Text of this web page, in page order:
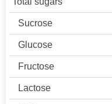
Sucrose
Glucose
Fructose
Lactose